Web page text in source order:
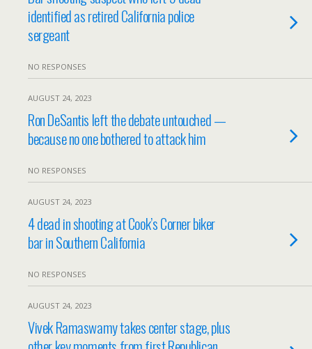
identified as retired California police
sergeant
NO RESPONSES
AUGUST 24, 2023
Ron DeSantis left the debate untouched —
because no one bothered to attack him
NO RESPONSES
AUGUST 24, 2023
4 dead in shooting at Cook’s Corner biker
bar in Southern California
NO RESPONSES
AUGUST 24, 2023
Vivek Ramaswamy takes center stage, plus